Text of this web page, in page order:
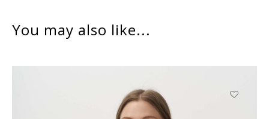
You may also like...